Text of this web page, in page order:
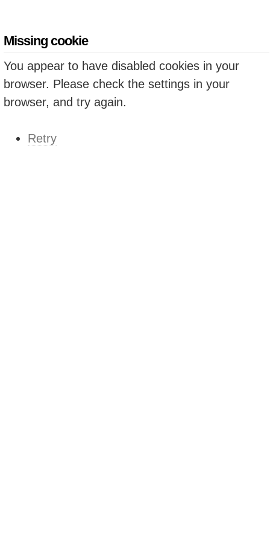
Missing cookie
You appear to have disabled cookies in your
browser. Please check the settings in your
browser, and try again.
Retry